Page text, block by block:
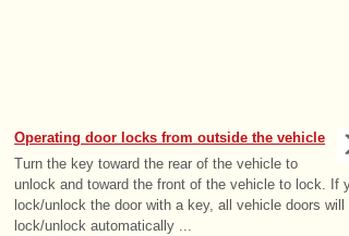
Operating door locks from outside the vehicle
Turn the key toward the rear of the vehicle to
unlock and toward the front of the vehicle to lock. If
lock/unlock the door with a key, all vehicle doors will
lock/unlock automatically ...